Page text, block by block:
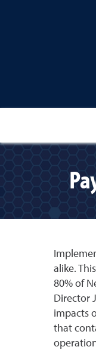
alike.
80% of
Director
impacts
that